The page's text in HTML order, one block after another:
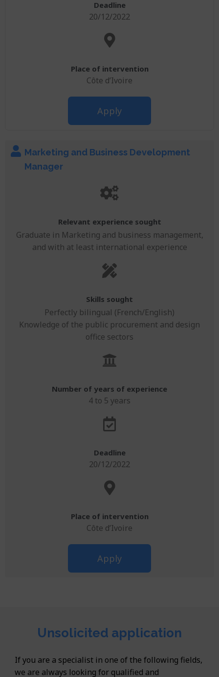
Deadline
20/12/2022
Place of intervention
Côte d’Ivoire
Apply
Marketing and Business Development
Manager
Relevant experience sought
Graduate in Marketing and business management,
and with at least international experience
Skills sought
Perfectly bilingual (French/English)
Knowledge of the public procurement and design
office sectors
Number of years of experience
4 to 5 years
Deadline
20/12/2022
Place of intervention
Côte d’Ivoire
Apply
Unsolicited application
If you are a specialist in one of the following fields,
we are always looking for qualified and